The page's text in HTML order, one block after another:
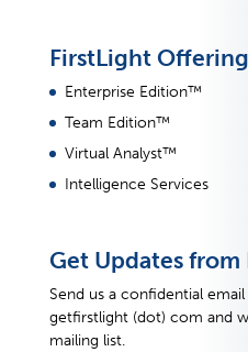
FirstLight
Enterprise Edition™
Team Edition™
Virtual Analyst™
Intelligence Services
Get Updates
Send us a confidential
getfirstlight (dot) com and
mailing list.